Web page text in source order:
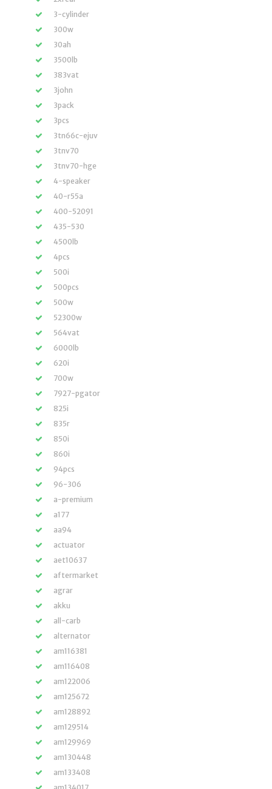
3-cylinder
300w
30ah
3500lb
383vat
3john
3pack
3pcs
3tn66c-ejuv
3tnv70
3tnv70-hge
4-speaker
40-r55a
400-52091
435-530
4500lb
4pcs
500i
500pcs
500w
52300w
564vat
6000lb
620i
700w
7927-pgator
825i
835r
850i
860i
94pcs
96-306
a-premium
a177
aa94
actuator
aet10637
aftermarket
agrar
akku
all-carb
alternator
am116381
am116408
am122006
am125672
am128892
am129514
am129969
am130448
am133408